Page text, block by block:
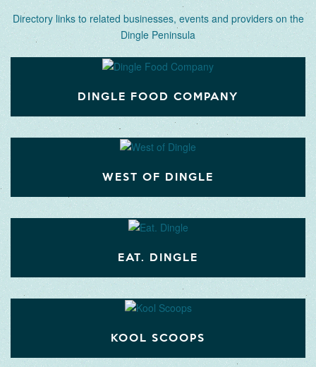
Directory links to related businesses, events and providers on the
Dingle Peninsula
DINGLE FOOD COMPANY
WEST OF DINGLE
EAT. DINGLE
KOOL SCOOPS